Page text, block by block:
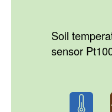
Soil
sensor